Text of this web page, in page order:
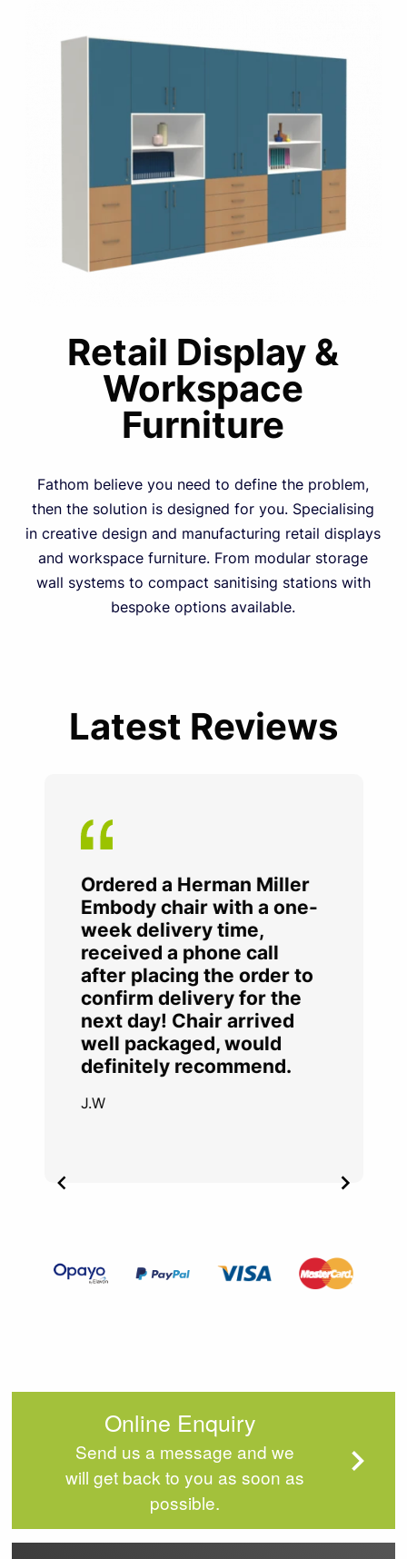
Retail Display &
Workspace
Furniture
Fathom believe you need to define the problem,
then the solution is designed for you. Specialising
in creative design and manufacturing retail displays
and workspace furniture. From modular storage
wall systems to compact sanitising stations with
bespoke options available.
Latest Reviews
Ordered a Herman Miller
Embody chair with a one-
week delivery time,
received a phone call
after placing the order to
confirm delivery for the
next day! Chair arrived
well packaged, would
definitely recommend.
J.W
Item
Online Enquiry
Send us a message and we
will get back to you as soon as
possible.